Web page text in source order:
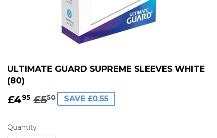
ULTIMATE GUARD SUPREME SLEEVES WHITE
(80)
£495 £550
REGULAR
£5.50
SALE
£4.95
SAVE £0.55
Quantity